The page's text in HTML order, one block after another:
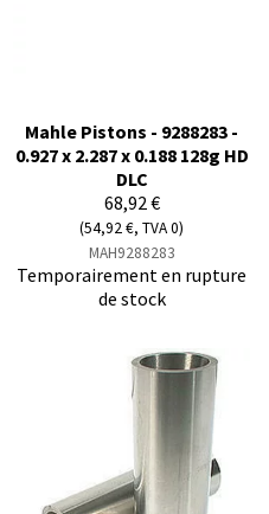
Mahle Pistons - 9288283 -
0.927 x 2.287 x 0.188 128g HD
DLC
68,92 €
(54,92 €, TVA 0)
MAH9288283
Temporairement en rupture
de stock